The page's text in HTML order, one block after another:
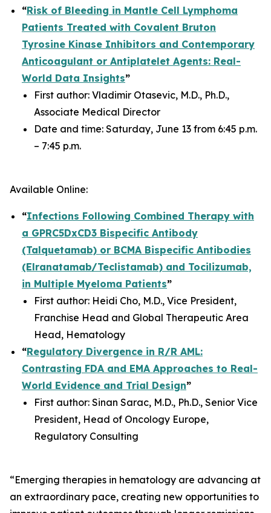
“Risk of Bleeding in Mantle Cell Lymphoma
Patients Treated with Covalent Bruton
Tyrosine Kinase Inhibitors and Contemporary
Anticoagulant or Antiplatelet Agents: Real-
World Data Insights”
First author: Vladimir Otasevic, M.D., Ph.D.,
Associate Medical Director
Date and time: Saturday, June 13 from 6:45 p.m.
– 7:45 p.m.
Available Online:
“Infections Following Combined Therapy with
a GPRC5DxCD3 Bispecific Antibody
(Talquetamab) or BCMA Bispecific Antibodies
(Elranatamab/Teclistamab) and Tocilizumab,
in Multiple Myeloma Patients”
First author: Heidi Cho, M.D., Vice President,
Franchise Head and Global Therapeutic Area
Head, Hematology
“Regulatory Divergence in R/R AML:
Contrasting FDA and EMA Approaches to Real-
World Evidence and Trial Design”
First author: Sinan Sarac, M.D., Ph.D., Senior Vice
President, Head of Oncology Europe,
Regulatory Consulting
“Emerging therapies in hematology are advancing at
an extraordinary pace, creating new opportunities to